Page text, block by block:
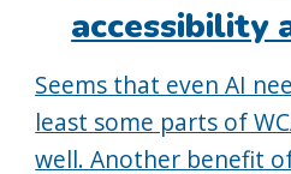
accessibility
Seems that even AI
least some parts of
well. Another benefit